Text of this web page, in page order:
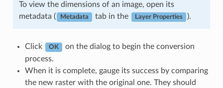
To view the dimensions of an image, open its
metadata (
Metadata tab in the Layer Properties ).
Click OK
on the dialog to begin the conversion
process.
When it is complete, gauge its success by comparing
the new raster with the original one. They should